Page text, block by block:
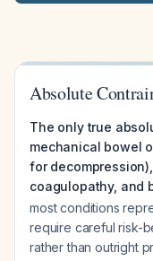
Absolute
The only true
mechanical bowel
for
coagulopathy, and
most conditions
require careful risk-
rather than outright